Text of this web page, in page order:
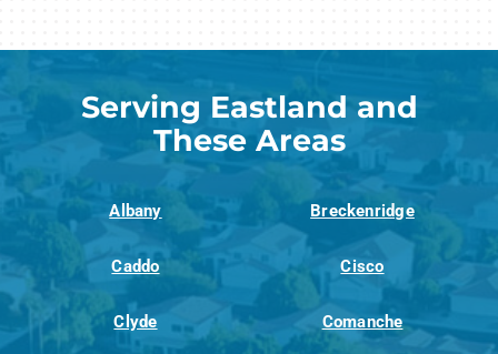
Serving Eastland and
These Areas
Albany Breckenridge
Caddo Cisco
Clyde Comanche